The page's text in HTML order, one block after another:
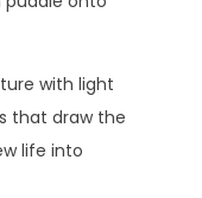
with light
that draw the
life into